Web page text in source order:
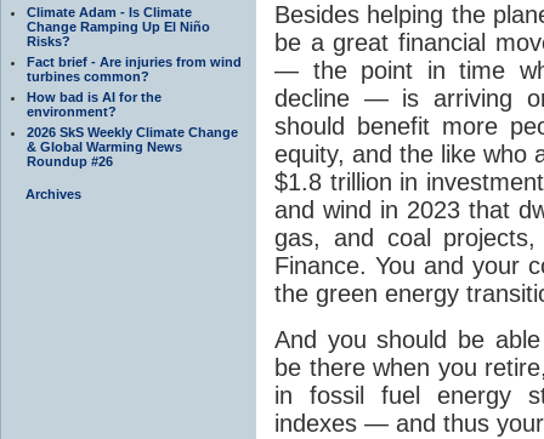
Climate Adam - Is Climate
Change Ramping Up El Niño
Risks?
Fact brief - Are injuries from wind
turbines common?
How bad is AI for the
environment?
2026 SkS Weekly Climate Change
& Global Warming News
Roundup #26
Archives
Besides helping the
be a great financial
— the point in time
decline — is arriving
should benefit more
equity, and the like who
$1.8 trillion in
and wind in 2023 that
gas, and coal
Finance. You and your
the green energy
And you should be
be there when you
in fossil fuel energy
indexes — and thus